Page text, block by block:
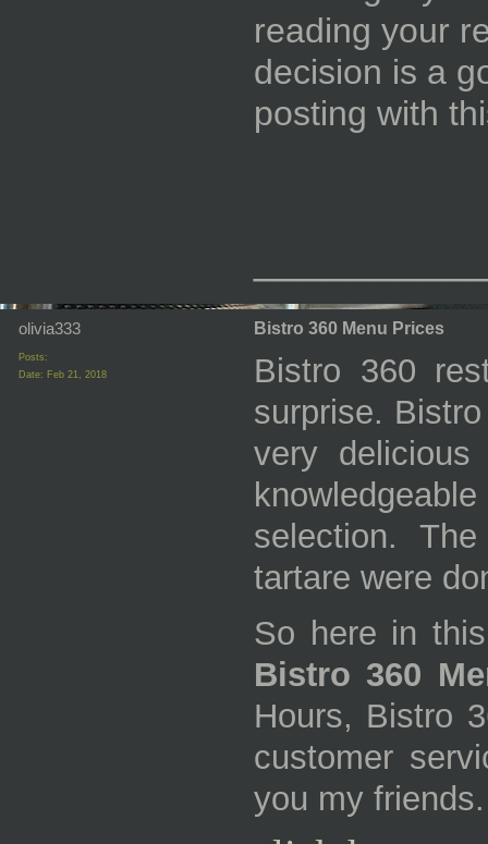
reading your
decision is a
posting with
olivia333
Posts:
Date: Feb 21, 2018
Bistro 360 Menu Prices
Bistro 360
surprise.
very
selection.
tartare were
So here in
Bistro 360
Hours, Bistro
customer
you my friends.